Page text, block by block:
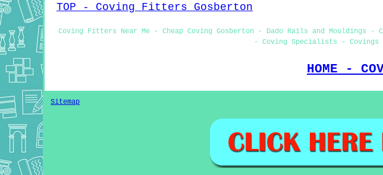
TOP - Coving Fitters Gosberton
Coving Fitters Near Me - Cheap Coving Gosberton - Dado Rails and
- Coving Specialists - Covings
HOME -
Sitemap